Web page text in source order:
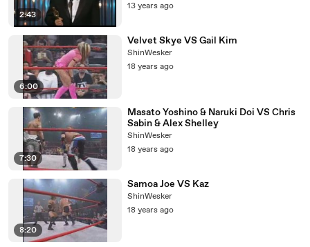
2:43
13 years ago
6:00
Velvet Skye VS Gail Kim
ShinWesker
18 years ago
7:30
Masato Yoshino & Naruki Doi VS Chris
Sabin & Alex Shelley
ShinWesker
18 years ago
8:20
Samoa Joe VS Kaz
ShinWesker
18 years ago